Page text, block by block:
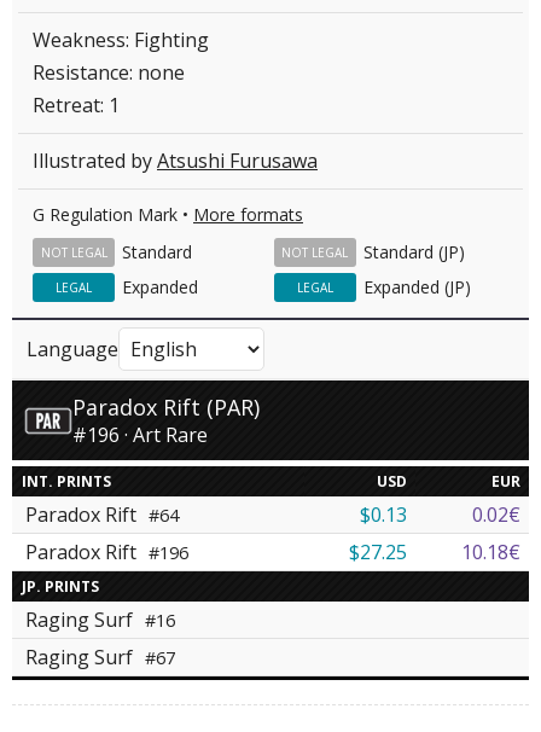
Weakness: Fighting
Resistance: none
Retreat: 1
Illustrated byAtsushi Furusawa
G Regulation Mark • More formats
Standard
NOT LEGAL Standard (JP)
NOT LEGAL
Expanded
LEGAL Expanded (JP)
LEGAL
Language
Paradox Rift (PAR)
#196 · Art Rare
INT. PRINTS USD EUR
Paradox Rift #64 $0.13
0.02€
Paradox Rift #196 $27.25 10.18€
JP. PRINTS
Raging Surf #16
Raging Surf #67